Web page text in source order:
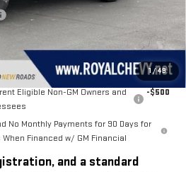
1 /49
$51,499
For:
Eligible Non-GM Owners and
-$500
No Monthly Payments for 90 Days for
Financed w/ GM Financial
and a standard